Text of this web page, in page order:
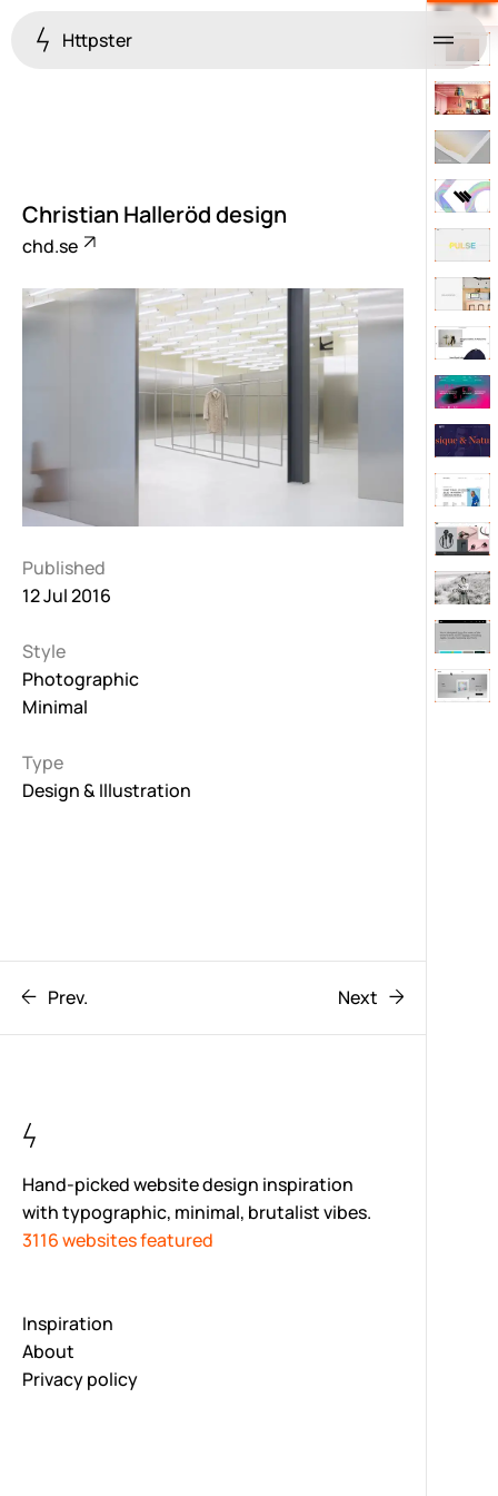
Httpster Menu
Christian Halleröd design
chd.se
Published
12 Jul 2016
Style
Photographic
Minimal
Type
Design & Illustration
Prev. Next
Hand-picked website design inspiration
with typographic, minimal, brutalist vibes.
3116 websites featured
Inspiration
About
Privacy policy